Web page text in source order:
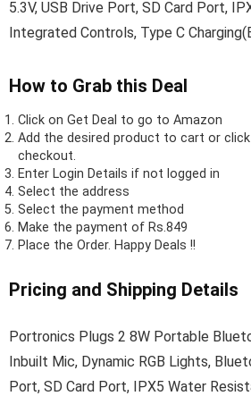
5.3V, USB Drive Port, SD Card Port,
Integrated Controls, Type C
How to Grab this Deal
Click on Get Deal to go to Amazon
Add the desired product to cart or
checkout.
Enter Login Details if not logged in
Select the address
Select the payment method
Make the payment of Rs.849
Place the Order. Happy Deals !!
Pricing and Shipping Details
Portronics Plugs 2 8W Portable
Inbuilt Mic, Dynamic RGB Lights,
Port, SD Card Port, IPX5 Water